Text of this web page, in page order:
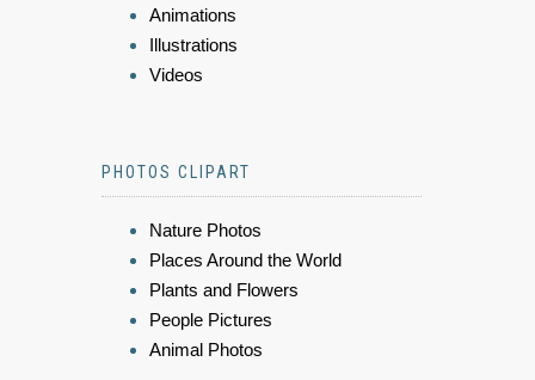
Animations
Illustrations
Videos
PHOTOS CLIPART
Nature Photos
Places Around the World
Plants and Flowers
People Pictures
Animal Photos